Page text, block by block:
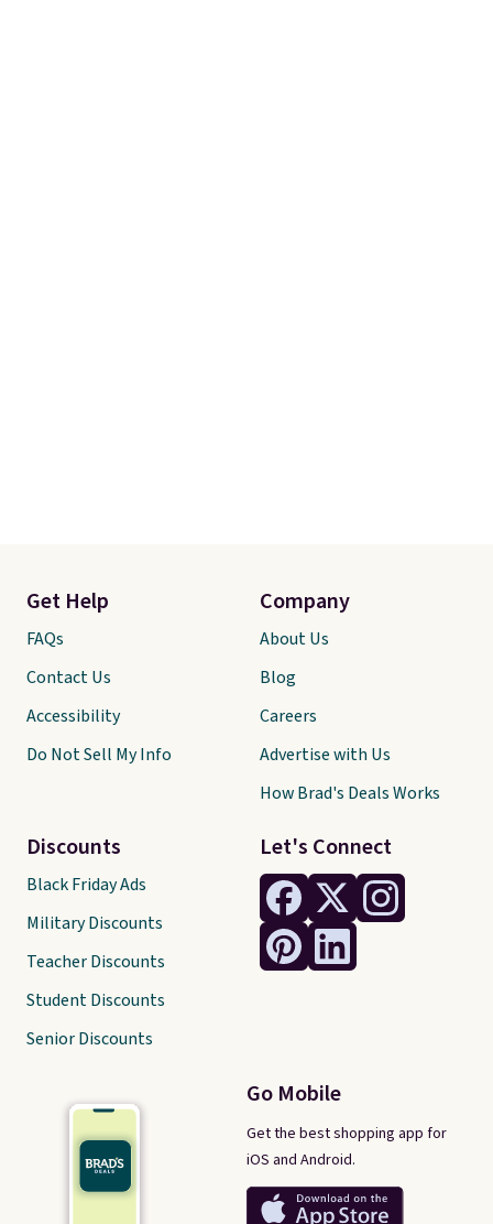
Let's Connect
Go Mobile
Get the best shopping app for
iOS and Android.
Get Help
FAQs
Contact Us
Accessibility
Do Not Sell My Info
Discounts
Black Friday Ads
Military Discounts
Teacher Discounts
Student Discounts
Senior Discounts
Company
About Us
Blog
Careers
Advertise with Us
How Brad's Deals Works